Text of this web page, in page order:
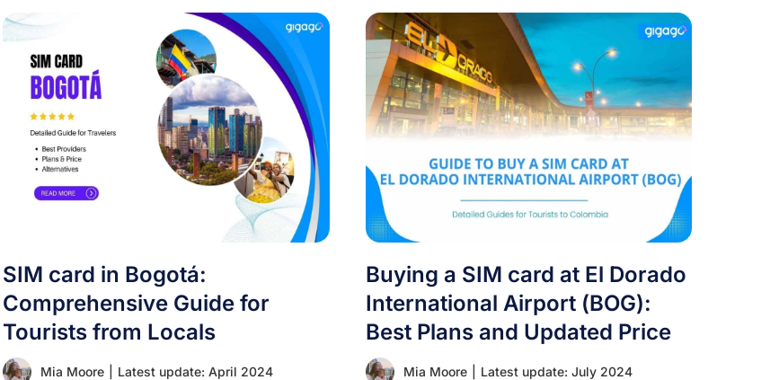
SIM card in Bogotá:
Comprehensive Guide for
Tourists from Locals
Mia Moore Latest update: April 2024
Buying a SIM card at El Dorado
International Airport (BOG):
Best Plans and Updated Price
Mia Moore Latest update: July 2024